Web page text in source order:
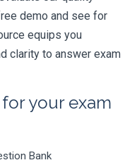
demo and see for
equips you
clarity to answer exam
your exam
Bank